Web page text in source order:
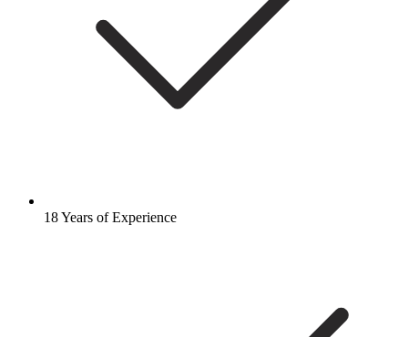
18 Years of Experience